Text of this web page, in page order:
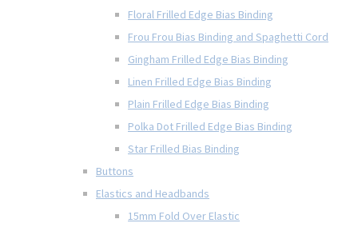
Floral Frilled Edge Bias Binding
Frou Frou Bias Binding and Spaghetti Cord
Gingham Frilled Edge Bias Binding
Linen Frilled Edge Bias Binding
Plain Frilled Edge Bias Binding
Polka Dot Frilled Edge Bias Binding
Star Frilled Bias Binding
Buttons
Elastics and Headbands
15mm Fold Over Elastic